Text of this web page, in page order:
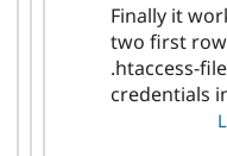
Finally it
two first
.htaccess-
credentials